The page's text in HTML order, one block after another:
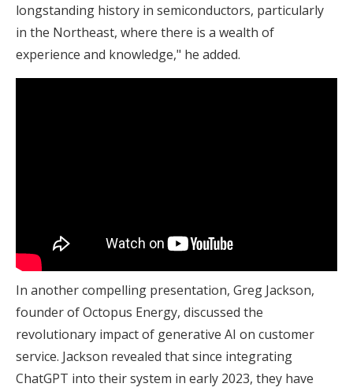
longstanding history in semiconductors, particularly
in the Northeast, where there is a wealth of
experience and knowledge," he added.
In another compelling presentation, Greg Jackson,
founder of Octopus Energy, discussed the
revolutionary impact of generative AI on customer
service. Jackson revealed that since integrating
ChatGPT into their system in early 2023, they have